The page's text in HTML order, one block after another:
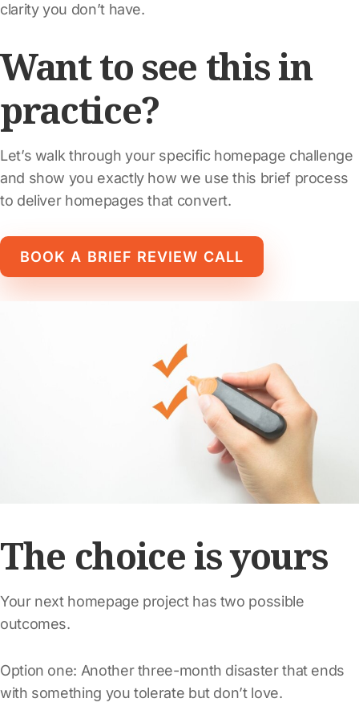
clarity you don’t have.
Want to see this in
practice?
Let’s walk through your specific homepage challenge
and show you exactly how we use this brief process
to deliver homepages that convert.
BOOK A BRIEF REVIEW CALL
The choice is yours
Your next homepage project has two possible
outcomes.
Option one: Another three-month disaster that ends
with something you tolerate but don’t love.